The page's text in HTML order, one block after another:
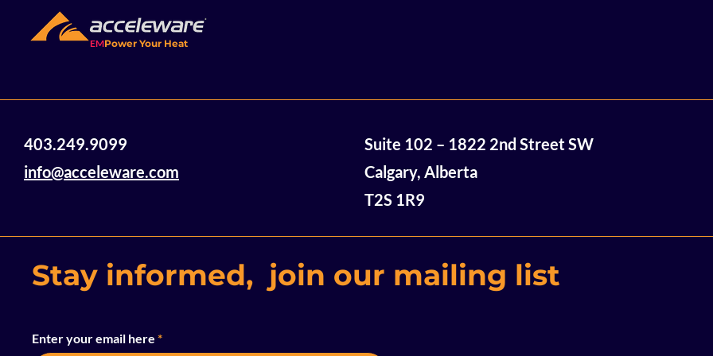
Technology Using Radio
Waves to Heat and
Decarbonization
Innovation Event Recap
19
EMPower Your Heat
403.249.9099
info@acceleware.com
Suite 102 – 1822 2nd Street SW
Calgary, Alberta
T2S 1R9
Stay informed, join our mailing list
Enter your email here